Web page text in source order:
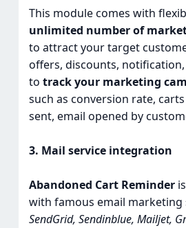
This module comes with
unlimited number of
to attract your target
offers, discounts, notification,
to track your marketing
such as conversion rate,
sent, email opened by
3. Mail service integration
Abandoned Cart Reminder
with famous email marketing
SendGrid, Sendinblue, Mailjet,